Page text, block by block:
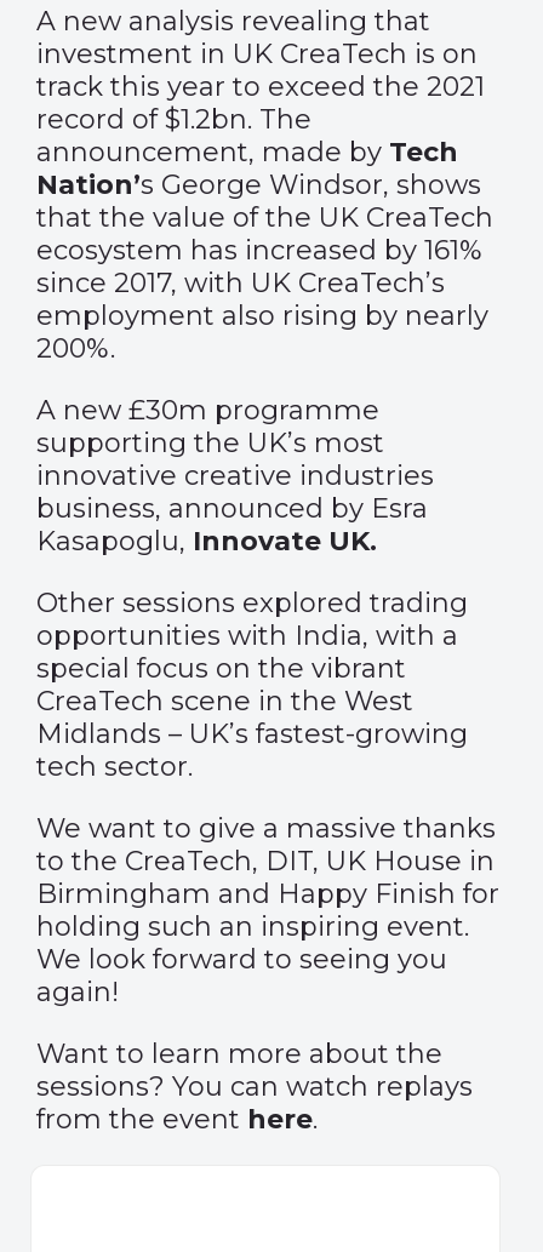
A new analysis revealing that
investment in UK CreaTech is on
track this year to exceed the 2021
record of $1.2bn. The
announcement, made by Tech
Nation’s George Windsor, shows
that the value of the UK CreaTech
ecosystem has increased by 161%
since 2017, with UK CreaTech’s
employment also rising by nearly
200%.
A new £30m programme
supporting the UK’s most
innovative creative industries
business, announced by Esra
Kasapoglu, Innovate UK.
Other sessions explored trading
opportunities with India, with a
special focus on the vibrant
CreaTech scene in the West
Midlands – UK’s fastest-growing
tech sector.
We want to give a massive thanks
to the CreaTech, DIT, UK House in
Birmingham and Happy Finish for
holding such an inspiring event.
We look forward to seeing you
again!
Want to learn more about the
sessions? You can watch replays
from the event here.